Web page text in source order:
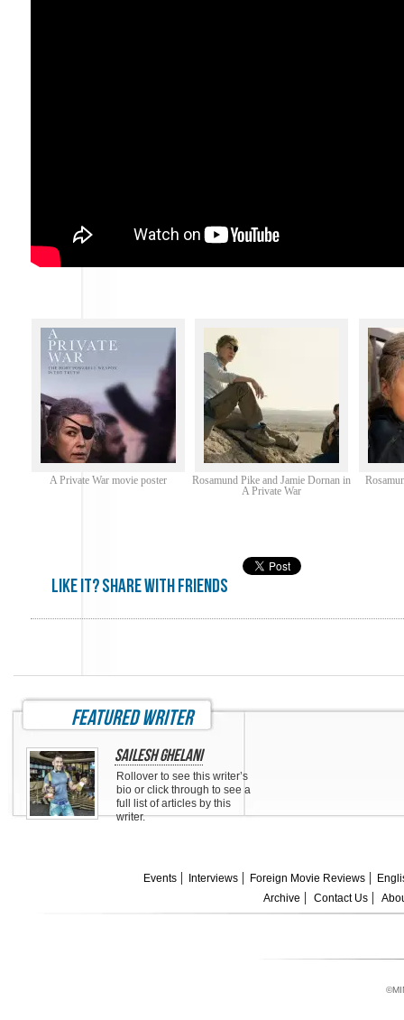
A Private War movie poster
Rosamund Pike and Jamie Dornan in
A Private War
Like it? share with friends
featured writer
Sailesh Ghelani
Rollover to see this writer’s
bio or click through to see a
full list of articles by this
writer.
Events Interviews Foreign Movie Reviews
Archive
Contact Us